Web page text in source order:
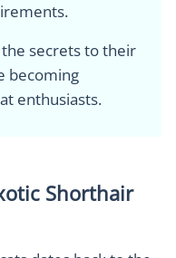
the secrets to their
becoming
enthusiasts.
Shorthair